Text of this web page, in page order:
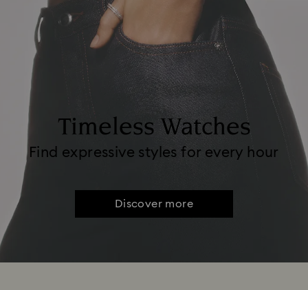
Timeless Watches
Find expressive styles for every hour
Discover more